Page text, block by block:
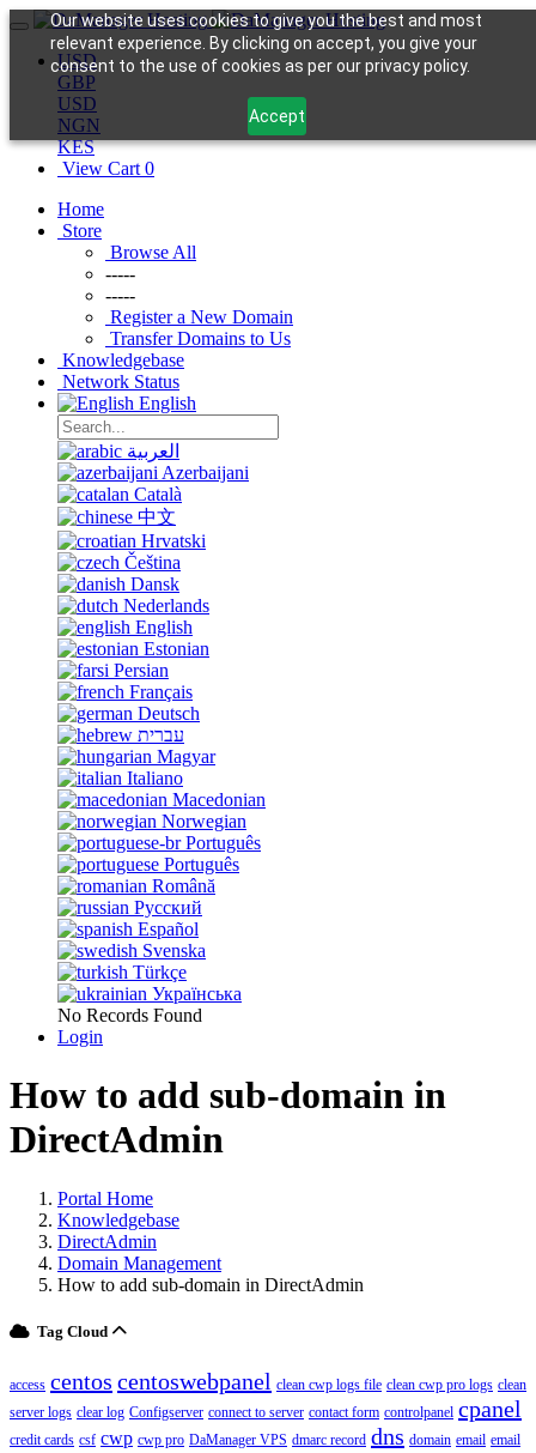
Our website uses cookies to give you the best and most
relevant experience. By clicking on accept, you give your
consent to the use of cookies as per our privacy policy.
Accept
USD
GBP
USD
NGN
KES
View Cart 0
Home
Store
Browse All
-----
-----
Register a New Domain
Transfer Domains to Us
Knowledgebase
Network Status
English
العربية
Azerbaijani
Català
中文
Hrvatski
Čeština
Dansk
Nederlands
English
Estonian
Persian
Français
Deutsch
עברית
Magyar
Italiano
Macedonian
Norwegian
Português
Português
Română
Русский
Español
Svenska
Türkçe
Українська
No Records Found
Login
How to add sub-domain in
DirectAdmin
Portal Home
Knowledgebase
DirectAdmin
Domain Management
How to add sub-domain in DirectAdmin
Tag Cloud
access centos centoswebpanel clean cwp logs file clean cwp pro logs clean
server logs clear log Configserver connect to server contact form controlpanel cpanel
credit cards csf cwp cwp pro DaManager VPS dmarc record dns domain email email